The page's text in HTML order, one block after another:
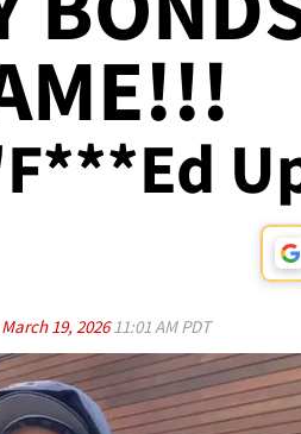
March 19, 202611:01 AM PDT